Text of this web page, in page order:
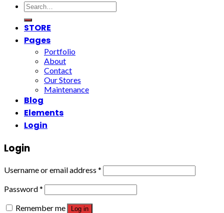
Search
for:
STORE
Pages
Portfolio
About
Contact
Our Stores
Maintenance
Blog
Elements
Login
Login
Username or email address *
Password*
Remember me
Log in